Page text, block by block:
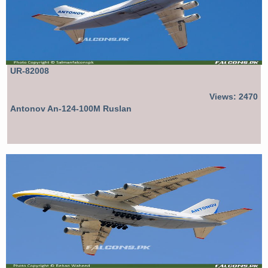
UR-82008
Views: 2470
Antonov An-124-100M Ruslan